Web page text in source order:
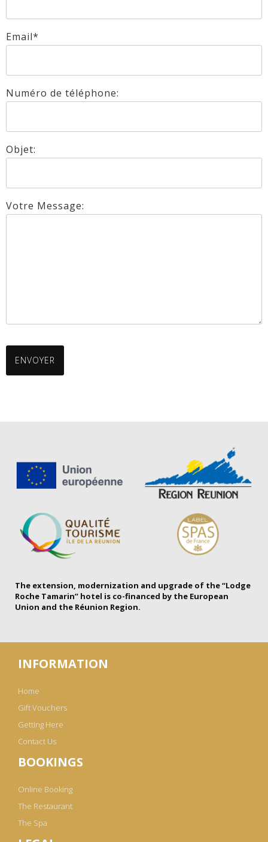
Email*
Numéro de téléphone:
Objet:
Votre Message:
ENVOYER
The extension, modernization and upgrade of the “Lodge
Roche Tamarin” hotel is co-financed by the European
Union and the Réunion Region.
INFORMATION
Home
Gift Vouchers
Getting Here
Contact Us
BOOKINGS
Online Booking
The Restaurant
The Spa